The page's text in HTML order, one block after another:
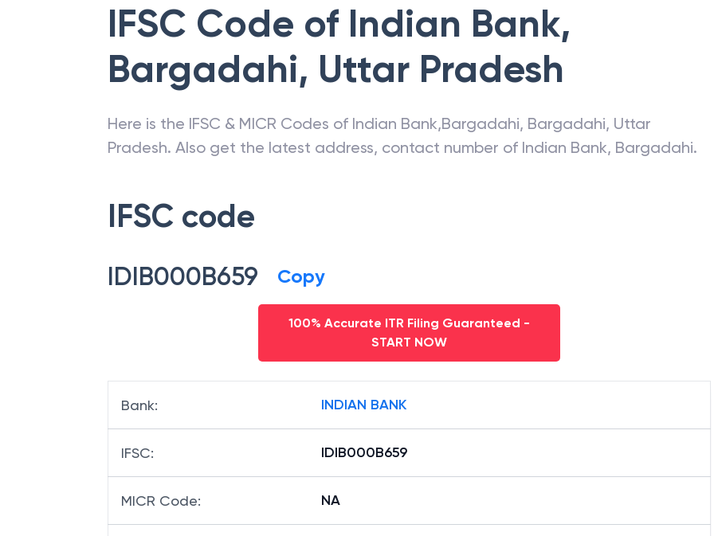
IFSC Code of Indian Bank,
Bargadahi, Uttar Pradesh
Here is the IFSC & MICR Codes of Indian Bank,Bargadahi, Bargadahi, Uttar
Pradesh. Also get the latest address, contact number of Indian Bank, Bargadahi.
IFSC code
IDIB000B659 Copy
100% Accurate ITR Filing Guaranteed -
START NOW
Bank: INDIAN BANK
IFSC: IDIB000B659
MICR Code: NA